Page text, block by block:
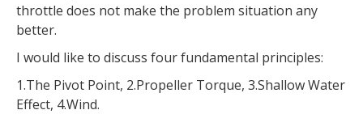
throttle does not make the problem situation any
better.
I would like to discuss four fundamental principles:
1.The Pivot Point, 2.Propeller Torque, 3.Shallow Water
Effect, 4.Wind.